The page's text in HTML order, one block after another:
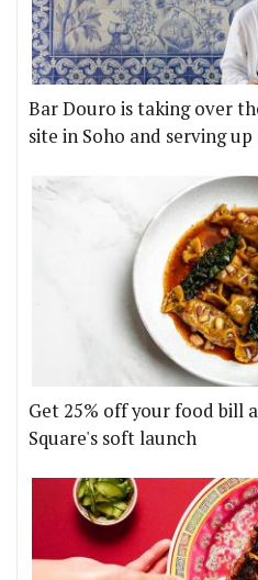
Bar Douro is taking over
site in Soho and serving
Get 25% off your food bill
Square's soft launch